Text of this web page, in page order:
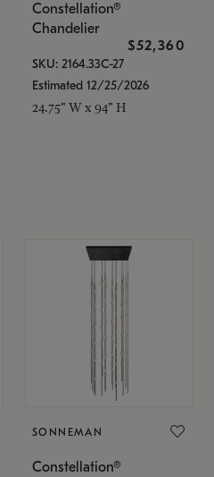
Constellation®
Chandelier
$52,360
SKU: 2164.33C-27
Estimated 12/25/2026
24.75" W x 94" H
SONNEMAN
Constellation®